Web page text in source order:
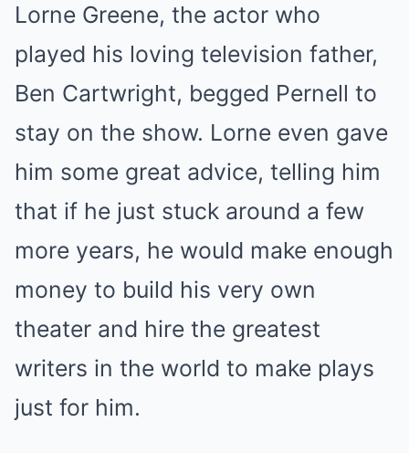
Lorne Greene, the actor who
played his loving television father,
Ben Cartwright, begged Pernell to
stay on the show. Lorne even gave
him some great advice, telling him
that if he just stuck around a few
more years, he would make enough
money to build his very own
theater and hire the greatest
writers in the world to make plays
just for him.